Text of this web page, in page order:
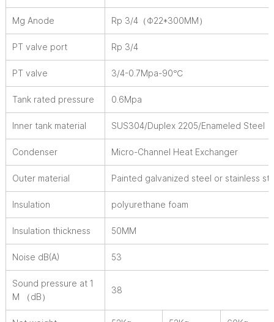
Mg Anode Rp 3/4（Φ22*300MM）
PT valve port Rp 3/4
PT valve 3/4-0.7Mpa-90℃
Tank rated pressure 0.6Mpa
Inner tank material SUS304/Duplex 2205/Enameled Steel
Condenser Micro-Channel Heat Exchanger
Outer material Painted galvanized steel or stainless
Insulation polyurethane foam
Insulation thickness 50MM
Noise dB(A) 53
Sound pressure at 1
M （dB）
38